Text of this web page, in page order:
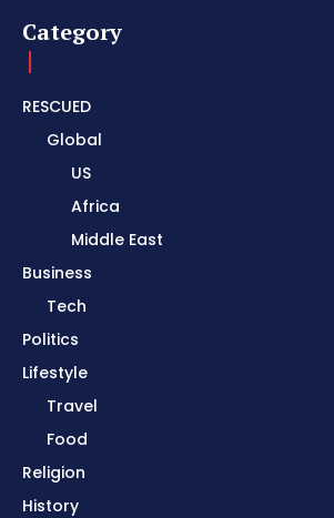
Category
RESCUED
Global
US
Africa
Middle East
Business
Tech
Politics
Lifestyle
Travel
Food
Religion
History